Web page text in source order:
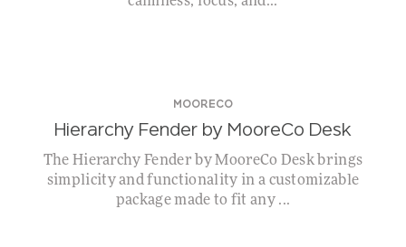
MOORECO
Hierarchy Fender by MooreCo Desk
The Hierarchy Fender by MooreCo Desk brings
simplicity and functionality in a customizable
package made to fit any ...